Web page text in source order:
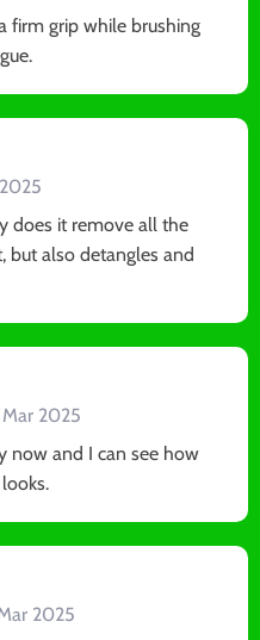
firm grip while brushing
does it remove all the
but also detangles and
2025
now and I can see how
2025